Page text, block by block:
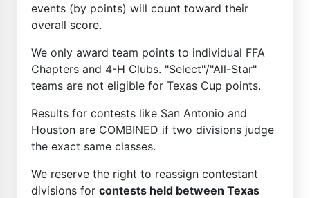
events (by points) will count toward their
overall score.
We only award team points to individual FFA
Chapters and 4-H Clubs. "Select"/"All-Star"
teams are not eligible for Texas Cup points.
Results for contests like San Antonio and
Houston are COMBINED if two divisions judge
the exact same classes.
We reserve the right to reassign contestant
divisions for contests held between Texas